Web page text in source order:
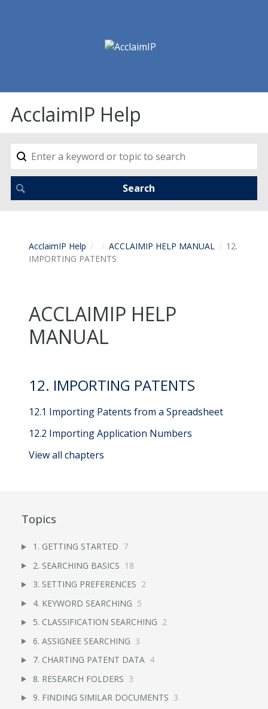
AcclaimIP Help
AcclaimIP Help ACCLAIMIP HELP MANUAL
12.
IMPORTING PATENTS
ACCLAIMIP HELP
MANUAL
12. IMPORTING PATENTS
12.1 Importing Patents from a Spreadsheet
12.2 Importing Application Numbers
View all chapters
Topics
1. GETTING STARTED 7
2. SEARCHING BASICS 18
3. SETTING PREFERENCES 2
4. KEYWORD SEARCHING 5
5. CLASSIFICATION SEARCHING 2
6. ASSIGNEE SEARCHING 3
7. CHARTING PATENT DATA 4
8. RESEARCH FOLDERS 3
9. FINDING SIMILAR DOCUMENTS 3